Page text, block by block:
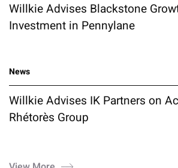
Willkie Advises Blackstone
Investment in Pennylane
News
Willkie Advises IK Partners on
Rhétorès Group